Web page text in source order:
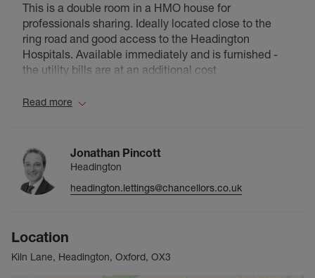
This is a double room in a HMO house for
professionals sharing. Ideally located close to the
ring road and good access to the Headington
Hospitals. Available immediately and is furnished -
the utility bills are at an additional cost
Read more
Jonathan Pincott
Headington
headington.lettings@chancellors.co.uk
Location
Kiln Lane, Headington, Oxford, OX3